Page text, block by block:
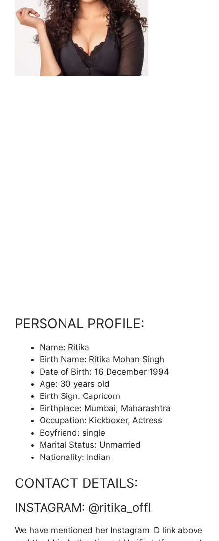
PERSONAL PROFILE:
Name: Ritika
Birth Name: Ritika Mohan Singh
Date of Birth: 16 December 1994
Age: 30 years old
Birth Sign: Capricorn
Birthplace: Mumbai, Maharashtra
Occupation: Kickboxer, Actress
Boyfriend: single
Marital Status: Unmarried
Nationality: Indian
CONTACT DETAILS:
INSTAGRAM: @ritika_offl
We have mentioned her Instagram ID link above